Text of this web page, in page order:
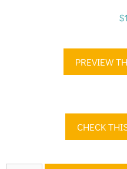
$
PREVIEW
CHECK